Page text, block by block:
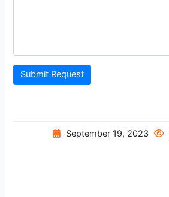
Submit Request
September 19, 2023